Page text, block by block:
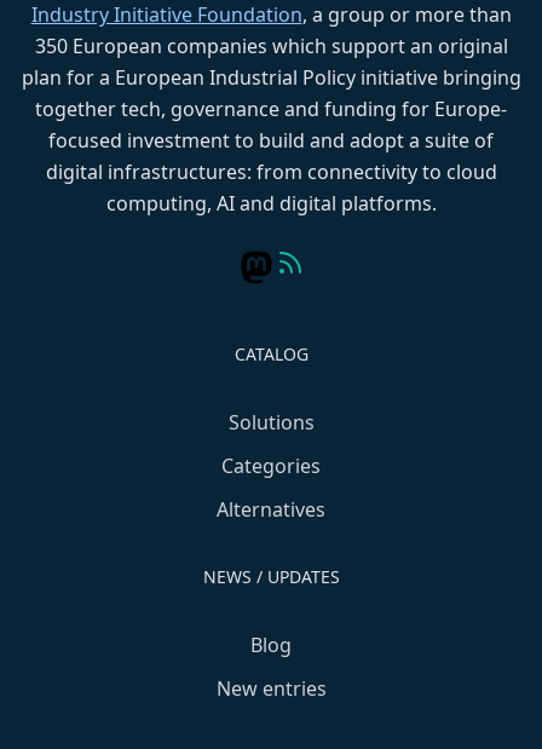
Industry Initiative Foundation, a group or more than
350 European companies which support an original
plan for a European Industrial Policy initiative bringing
together tech, governance and funding for Europe-
focused investment to build and adopt a suite of
digital infrastructures: from connectivity to cloud
computing, AI and digital platforms.
CATALOG
Solutions
Categories
Alternatives
NEWS / UPDATES
Blog
New entries